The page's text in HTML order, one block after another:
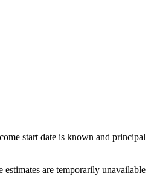
start date is known and principal
estimates are temporarily unavailable